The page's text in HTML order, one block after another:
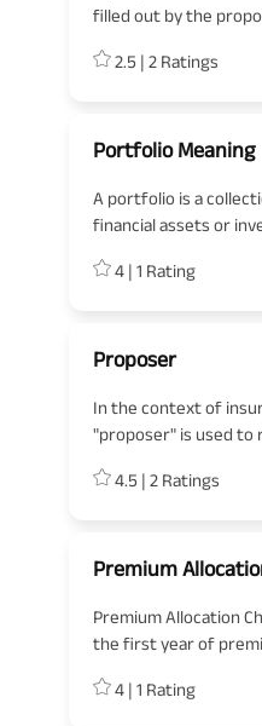
filled out by the
both the proposer
2.5 | 2 Ratings
Portfolio Meaning
A portfolio is a
financial assets or
cash, commodities,
4 | 1 Rating
Proposer
In the context of
"proposer" is used to
The proposer is the
words, the proposer
4.5 | 2 Ratings
Premium
Premium Allocation
the first year of
The charge includes
4 | 1 Rating